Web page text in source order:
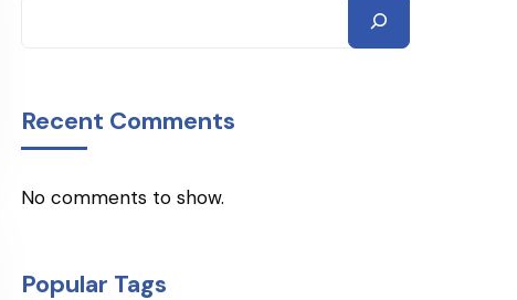
Recent Comments
No comments to show.
Popular Tags